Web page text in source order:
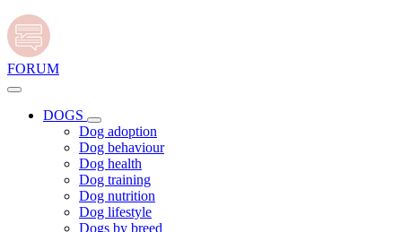
FORUM
DOGS
Dog adoption
Dog behaviour
Dog health
Dog training
Dog nutrition
Dog lifestyle
Dogs by breed